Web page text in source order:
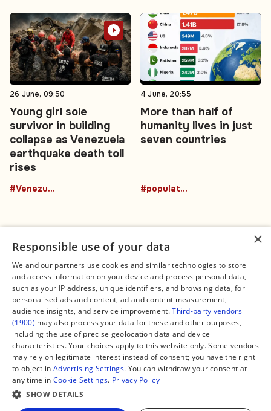
26 June, 09:50
Young girl sole
survivor in building
collapse as Venezuela
earthquake death toll
rises
#Venezuela
4 June, 20:55
More than half of
humanity lives in just
seven countries
#population
Connect
Contact Us
Facebook
X
Instagram
TikTok
YouTube
WhatsApp
Support Global South World
Legal
About us
Editorial Policy
Terms of Service
Privacy Policy
Manage Cookies
GSW in Portuguese
×
Responsible use of your data
We and our partners use cookies and similar technologies to store
and access information on your device and process personal data,
such as your IP address, unique identifiers, and browsing data, for
personalised ads and content, ad and content measurement,
audience insights, and service improvement.Third-party vendors
(1900) may also process your data for these and other purposes,
including the use of precise geolocation data and device
characteristics. Your choices apply to this website only. Some vendors
may rely on legitimate interest instead of consent; you have the right
to object in Advertising Settings. You can withdraw your consent at
any time in Cookie Settings. Privacy Policy
SHOW DETAILS